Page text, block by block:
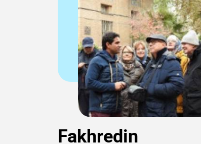
Fakhredin